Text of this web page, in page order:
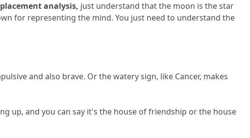
analysis, just understand that the moon is the star
for representing the mind. You just need to understand the
and also brave. Or the watery sign, like Cancer, makes
up, and you can say it's the house of friendship or the house